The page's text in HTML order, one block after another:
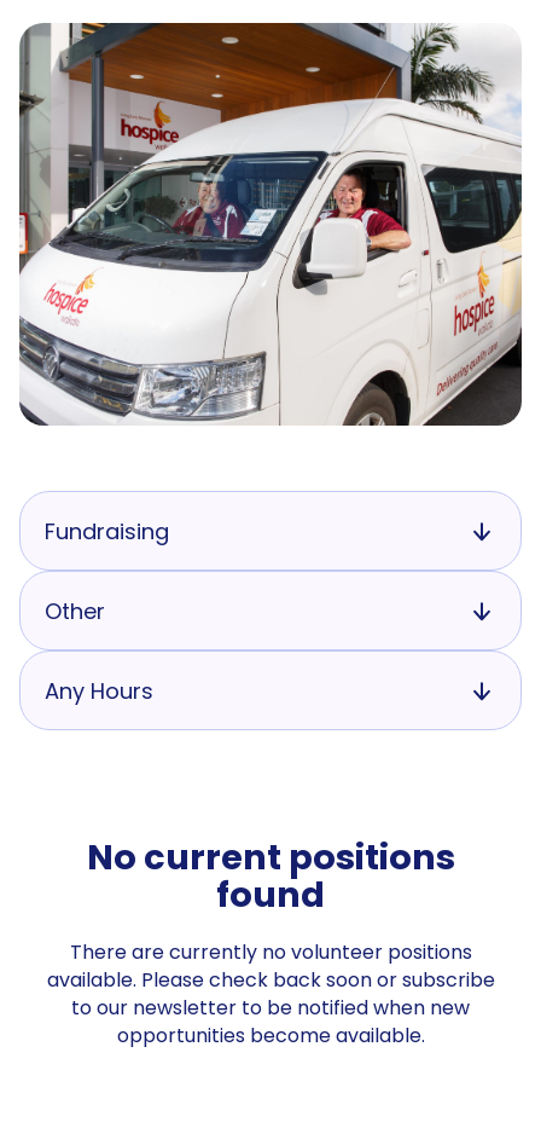
Fundraising
Other
Any Hours
No current positions
found
There are currently no volunteer positions
available. Please check back soon or subscribe
to our newsletter to be notified when new
opportunities become available.